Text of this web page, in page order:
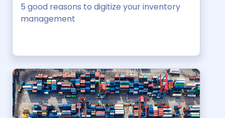
5 good reasons to digitize your inventory
management